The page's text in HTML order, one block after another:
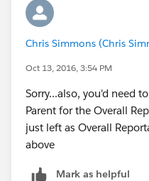
)
Chris Simmons (Chris
Oct 13, 2016, 3:54 PM
Sorry...also, you'd need
Parent for the Overall
just left as Overall
above
Mark as helpful